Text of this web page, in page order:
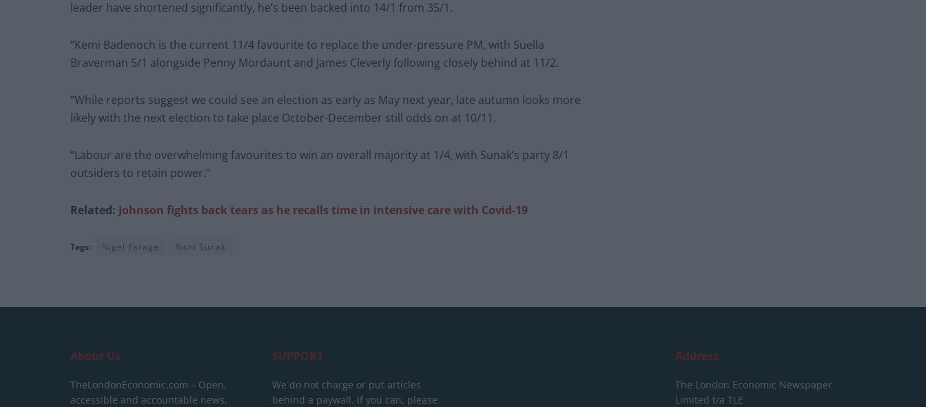
leader have shortened significantly, he’s been backed into 14/1 from 35/1.
“Kemi Badenoch is the current 11/4 favourite to replace the under-pressure PM, with Suella
Braverman 5/1 alongside Penny Mordaunt and James Cleverly following closely behind at 11/2.
“While reports suggest we could see an election as early as May next year, late autumn looks more
likely with the next election to take place October-December still odds on at 10/11.
“Labour are the overwhelming favourites to win an overall majority at 1/4, with Sunak’s party 8/1
outsiders to retain power.”
Related: Johnson fights back tears as he recalls time in intensive care with Covid-19
Tags: Nigel Farage Rishi Sunak
About Us
TheLondonEconomic.com – Open,
accessible and accountable news,
SUPPORT
We do not charge or put articles
behind a paywall. If you can, please
Address
The London Economic Newspaper
Limited t/a TLE